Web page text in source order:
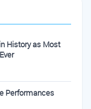
History as Most
Performances